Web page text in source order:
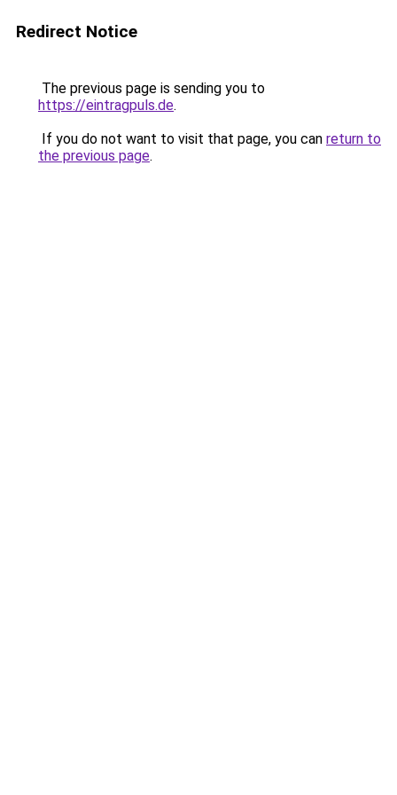
Redirect Notice
The previous page is sending you to
https://eintragpuls.de.
If you do not want to visit that page, you can return to
the previous page.